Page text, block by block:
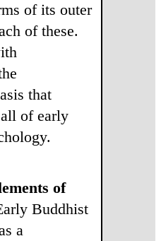
of its outer
of these.
that
of early
of
Buddhist
a